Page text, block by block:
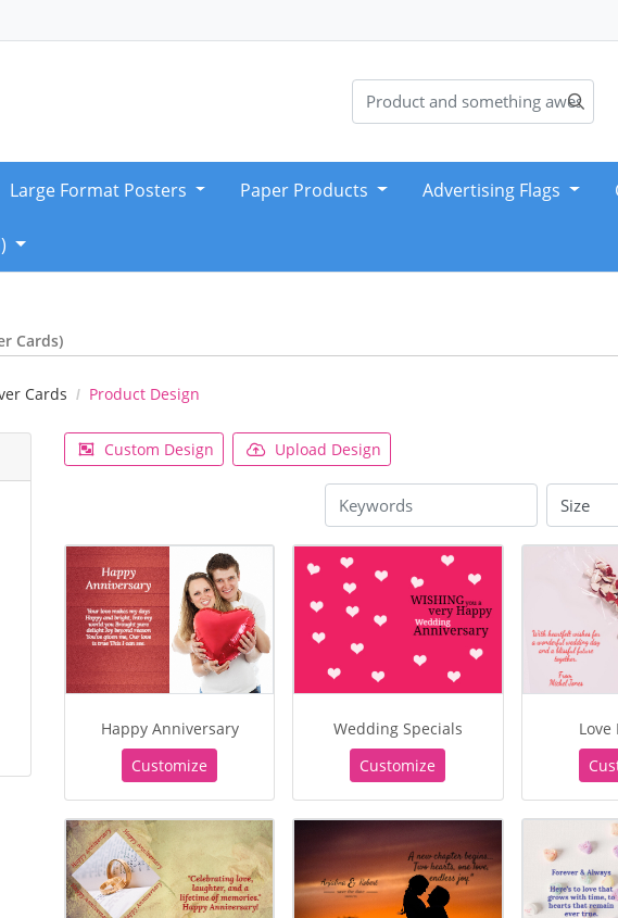
Large Format Posters Paper Products Advertising Flags
Cards)
Cards Product Design
Custom Design Upload Design
Happy Anniversary
Customize
Wedding Specials
Customize
Love